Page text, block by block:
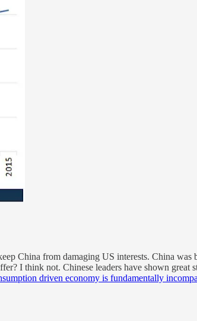
China from damaging US interests. China
I think not. Chinese leaders have shown
driven economy is fundamentally